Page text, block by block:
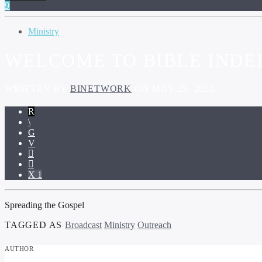
Ministry
BINETWORK
1
Spreading the Gospel
TAGGED AS Broadcast Ministry Outreach
AUTHOR